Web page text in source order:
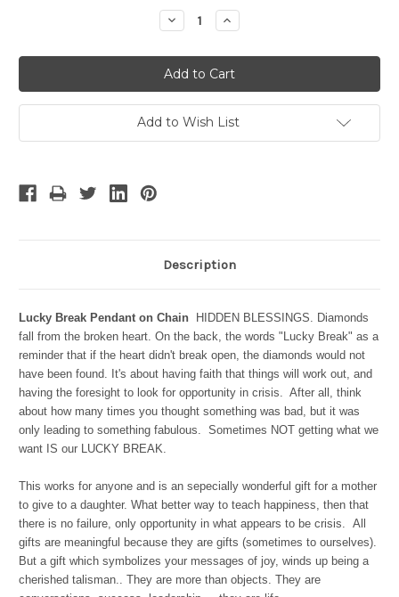
Decrease
Quantity:
Increase
Quantity:
Add to Wish List
Description
Lucky Break Pendant on Chain
HIDDEN BLESSINGS. Diamonds
fall from the broken heart. On the back, the words "Lucky Break" as a
reminder that if the heart didn't break open, the diamonds would not
have been found. It's about having faith that things will work out, and
having the foresight to look for opportunity in crisis. After all, think
about how many times you thought something was bad, but it was
only leading to something fabulous. Sometimes NOT getting what we
want IS our LUCKY BREAK.
This works for anyone and is an sepecially wonderful gift for a mother
to give to a daughter. What better way to teach happiness, then that
there is no failure, only opportunity in what appears to be crisis. All
gifts are meaningful because they are gifts (sometimes to ourselves).
But a gift which symbolizes your messages of joy, winds up being a
cherished talisman.. They are more than objects. They are